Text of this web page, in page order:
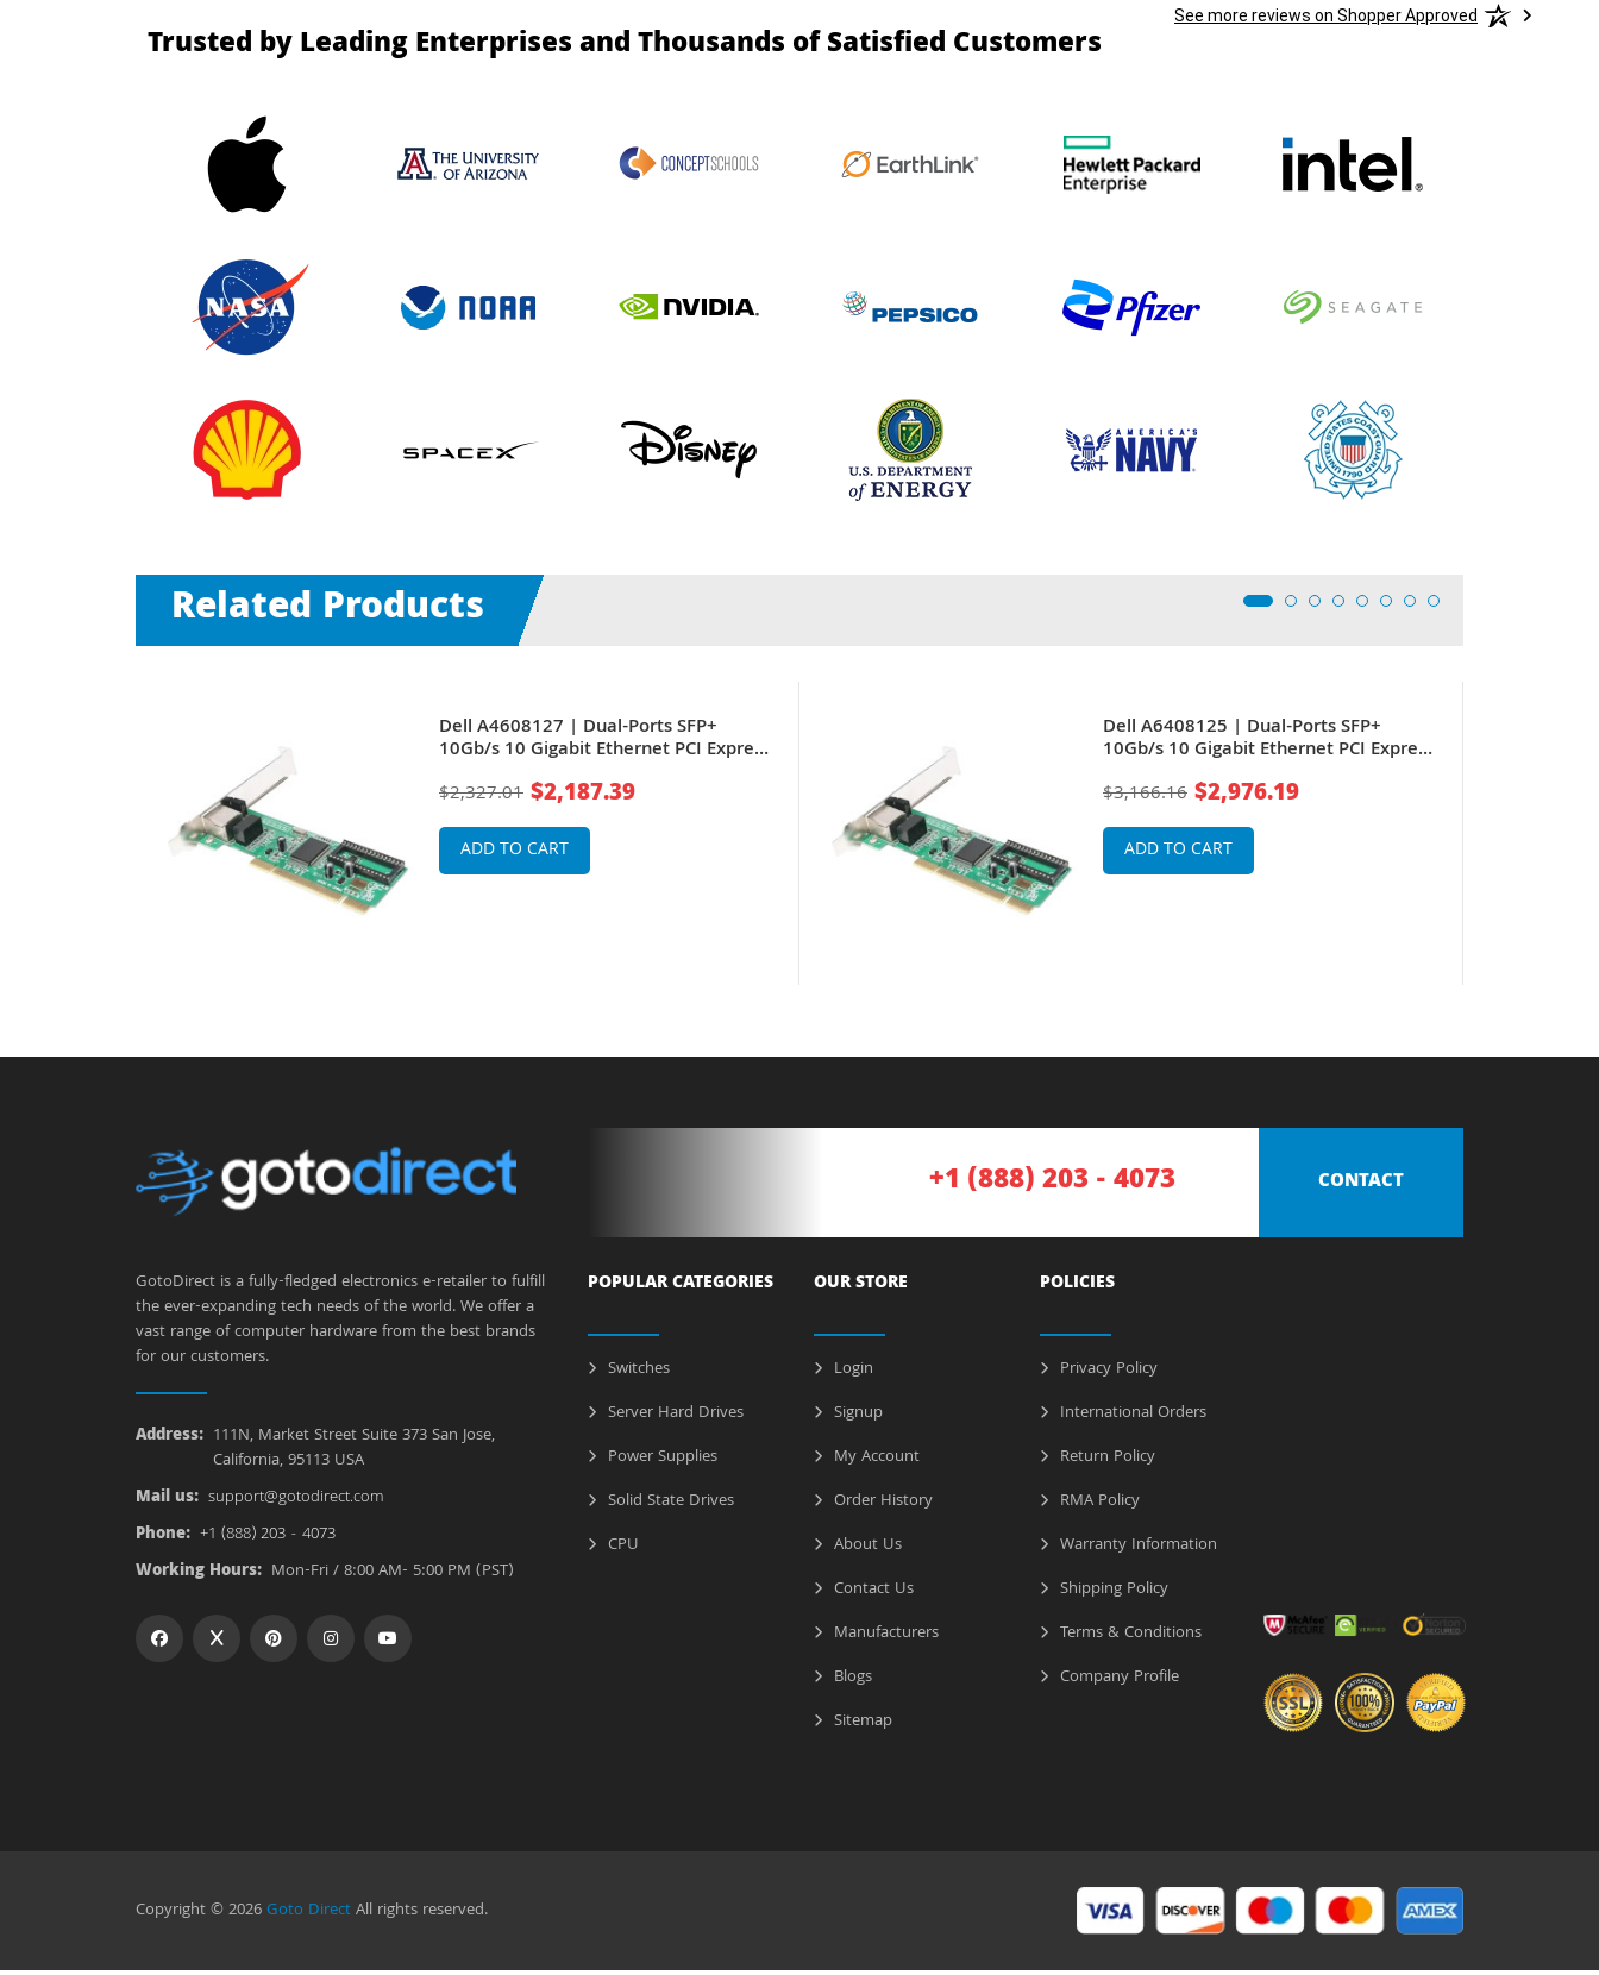
See more reviews on Shopper Approved
Trusted by Leading Enterprises and Thousands of Satisfied Customers
Related Products
Dell A4608127 | Dual-Ports SFP+
10Gb/s 10 Gigabit Ethernet PCI Express
2.0 x8 Converged Network Adapter by
QLogic
$2,327.01 $2,187.39
ADD TO CART
Dell A6408125 | Dual-Ports SFP+
10Gb/s 10 Gigabit Ethernet PCI Express
2.0 x8 Converged Network Adapter by
QLogic
$3,166.16 $2,976.19
ADD TO CART
GotoDirect is a fully-fledged electronics e-retailer to fulfill
the ever-expanding tech needs of the world. We offer a
vast range of computer hardware from the best brands
for our customers.
Address: 111N, Market Street Suite 373 San Jose,
California, 95113 USA
Mail us: support@gotodirect.com
Phone: +1 (888) 203 - 4073
Working Hours: Mon-Fri / 8:00 AM- 5:00 PM (PST)
+1 (888) 203 - 4073 CONTACT
POPULAR CATEGORIES
Switches
Server Hard Drives
Power Supplies
Solid State Drives
CPU
OUR STORE
Login
Signup
My Account
Order History
About Us
Contact Us
Manufacturers
Blogs
Sitemap
POLICIES
Privacy Policy
International Orders
Return Policy
RMA Policy
Warranty Information
Shipping Policy
Terms & Conditions
Company Profile
Copyright © 2026Goto DirectAll rights reserved.